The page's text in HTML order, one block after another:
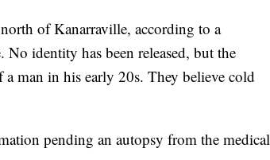
of Kanarraville, according to a
identity has been released, but the
man in his early 20s. They believe cold
pending an autopsy from the medical